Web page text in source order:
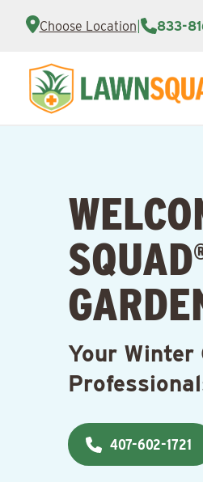
Choose Location 833-
SQUAD
Your Winter
407-602-1721